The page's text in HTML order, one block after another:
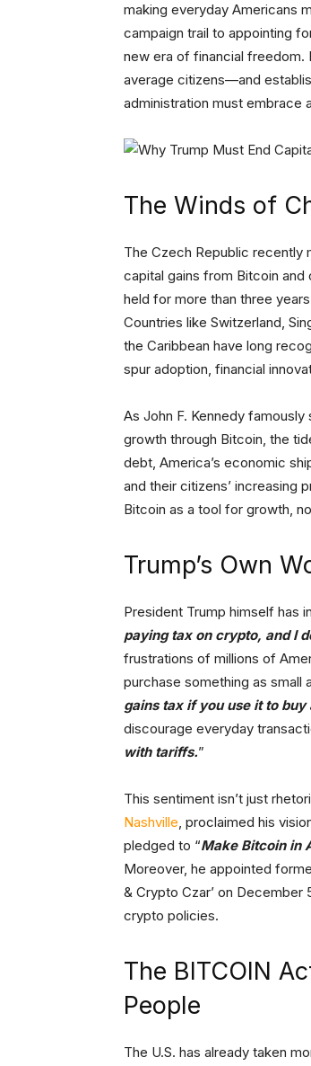
making everyday Americans
campaign trail to appointing
new era of financial freedom.
average citizens—and
administration must embrace
The Winds of
The Czech Republic recently
capital gains from Bitcoin
held for more than three
Countries like Switzerland,
the Caribbean have long
spur adoption, financial
As John F. Kennedy famously
growth through Bitcoin, the
debt, America’s economic
and their citizens’ increasing
Bitcoin as a tool for growth,
Trump’s Own
President Trump himself has
paying tax on crypto, and I
frustrations of millions of
purchase something as small
gains tax if you use it to buy
discourage everyday
with tariffs.”
This sentiment isn’t just
Nashville, proclaimed his
pledged to “Make Bitcoin in
Moreover, he appointed
& Crypto Czar’ on
crypto policies.
The BITCOIN
People
The U.S. has already taken